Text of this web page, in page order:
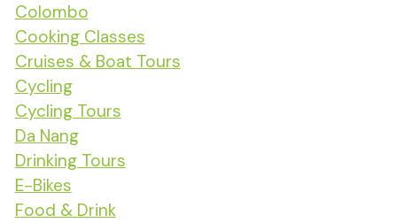
Colombo
Cooking Classes
Cruises & Boat Tours
Cycling
Cycling Tours
Da Nang
Drinking Tours
E-Bikes
Food & Drink